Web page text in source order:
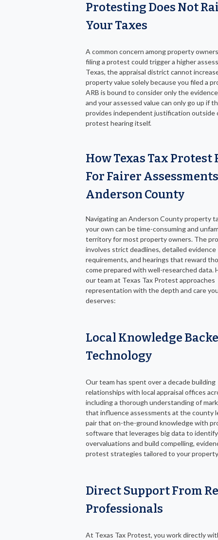
Protesting Does Not
Your Taxes
A common concern among property
filing a protest could trigger a higher
Texas, the appraisal district cannot
property value solely because you filed a
ARB is bound to consider only the
and your assessed value can only go up if
provides independent justification outside
protest hearing itself.
How Texas Tax Protest
For Fairer
Anderson County
Navigating an Anderson County property
your own can be time-consuming and
territory for most property owners. The
involves strict deadlines, detailed evidence
requirements, and hearings that reward
come prepared with well-researched data.
our team at Texas Tax Protest approaches
representation with the depth and care
deserves:
Local Knowledge
Technology
Our team has spent over a decade building
relationships with local appraisal offices
including a thorough understanding of
that influence assessments at the county
pair that on-the-ground knowledge with
software that leverages big data to identify
overvaluations and build compelling,
protest strategies tailored to your
Direct Support From
Professionals
At Texas Tax Protest, you work directly